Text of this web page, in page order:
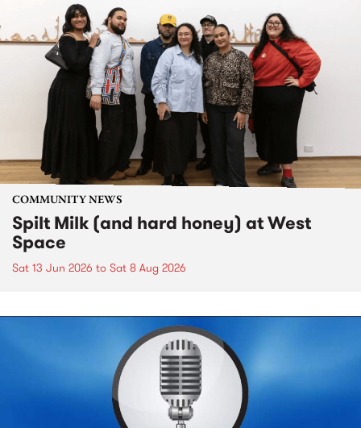
COMMUNITY NEWS
Spilt Milk (and hard honey) at West
Space
Sat 13 Jun 2026 to Sat 8 Aug 2026